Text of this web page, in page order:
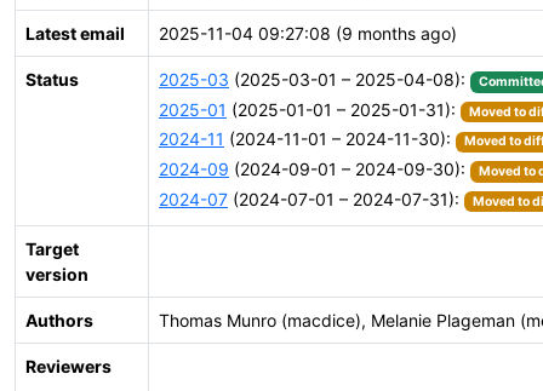
Latest email 2025-11-04 09:27:08 (9 months ago)
Status 2025-03 (2025-03-01 – 2025-04-08):
2025-01 (2025-01-01 – 2025-01-31): Moved to
2024-11 (2024-11-01 – 2024-11-30): Moved to
2024-09 (2024-09-01 – 2024-09-30): Moved to
2024-07 (2024-07-01 – 2024-07-31): Moved to
Target
version
Authors Thomas Munro (macdice), Melanie Plageman
Reviewers